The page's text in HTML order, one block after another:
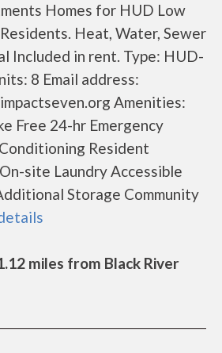
Homes for HUD Low
Heat, Water, Sewer
Included in rent. Type: HUD-
8 Email address:
Amenities:
Free 24-hr Emergency
Resident
site Laundry Accessible
Storage Community
miles from Black River